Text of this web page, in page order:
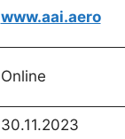
www.aai.aero
Online
30.11.2023